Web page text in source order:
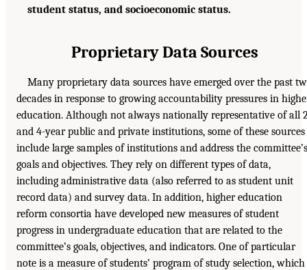
student status, and socioeconomic status.
Proprietary Data Sources
Many proprietary data sources have emerged over the past
decades in response to growing accountability pressures in
education. Although not always nationally representative of all
and 4-year public and private institutions, some of these sources
include large samples of institutions and address the committee’s
goals and objectives. They rely on different types of data,
including administrative data (also referred to as student unit
record data) and survey data. In addition, higher education
reform consortia have developed new measures of student
progress in undergraduate education that are related to the
committee’s goals, objectives, and indicators. One of particular
note is a measure of students’ program of study selection, which